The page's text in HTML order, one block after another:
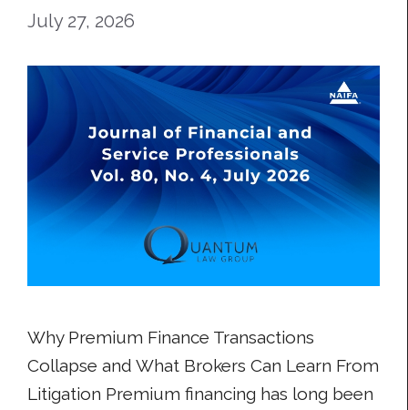
July 27, 2026
Why Premium Finance Transactions
Collapse and What Brokers Can Learn From
Litigation Premium financing has long been